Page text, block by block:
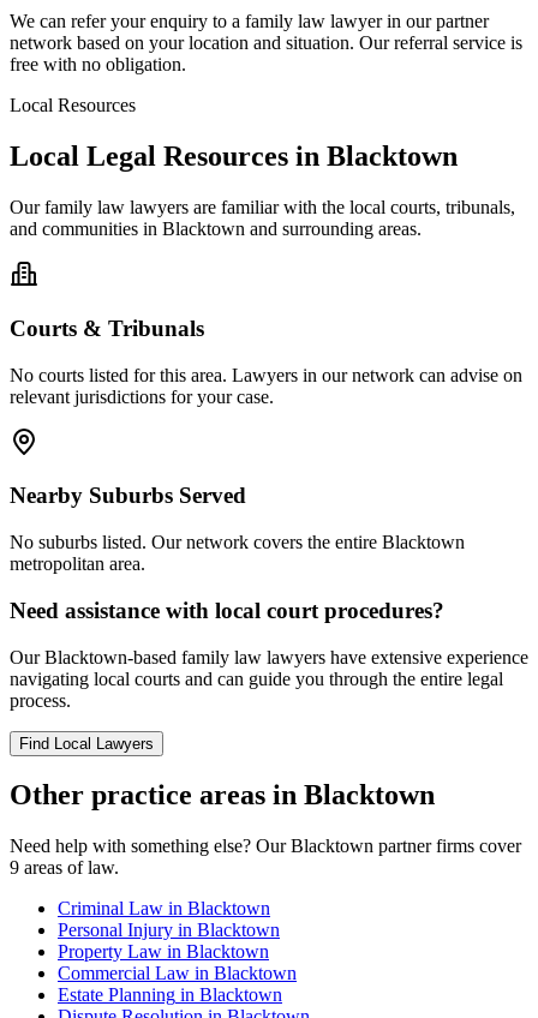
We can refer your enquiry to a family law lawyer in our partner
network based on your location and situation. Our referral service is
free with no obligation.
Local Resources
Local Legal Resources in Blacktown
Ourfamily law lawyers are familiar with the local courts, tribunals,
and communities in Blacktown and surrounding areas.
Courts & Tribunals
No courts listed for this area. Lawyers in our network can advise on
relevant jurisdictions for your case.
Nearby Suburbs Served
No suburbs listed. Our network covers the entire Blacktown
metropolitan area.
Need assistance with local court procedures?
OurBlacktown-based family law lawyers have extensive experience
navigating local courts and can guide you through the entire legal
process.
Find Local Lawyers
Other practice areas in Blacktown
Need help with something else? OurBlacktown partner firms cover
9 areas of law.
Criminal Law in Blacktown
Personal Injury in Blacktown
Property Law in Blacktown
Commercial Law in Blacktown
Estate Planning in Blacktown